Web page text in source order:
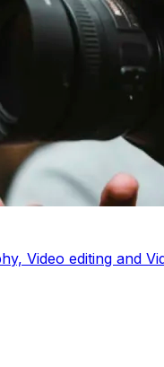
Video editing and